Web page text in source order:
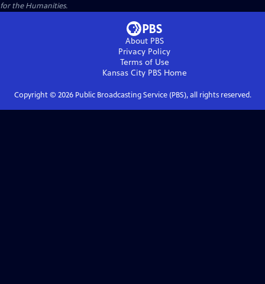
for the Humanities.
About PBS
Privacy Policy
Terms of Use
Kansas City PBSHome
Copyright © 2026Public Broadcasting Service (PBS), all rights reserved.